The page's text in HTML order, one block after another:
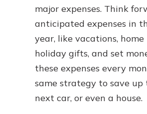
major expenses. Think
anticipated expenses in
year, like vacations, home
holiday gifts, and set
these expenses every
same strategy to save up
next car, or even a house.